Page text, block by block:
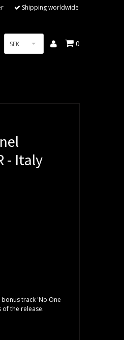
Shipping worldwide
SEK 0
- Italy
track 'No One
the release.